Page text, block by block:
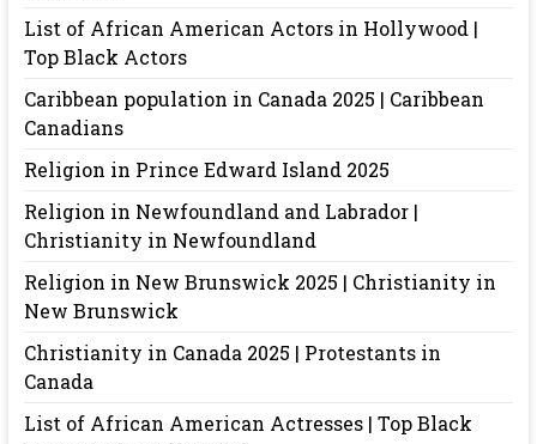
List of African American Actors in Hollywood |
Top Black Actors
Caribbean population in Canada 2025 | Caribbean
Canadians
Religion in Prince Edward Island 2025
Religion in Newfoundland and Labrador |
Christianity in Newfoundland
Religion in New Brunswick 2025 | Christianity in
New Brunswick
Christianity in Canada 2025 | Protestants in
Canada
List of African American Actresses | Top Black